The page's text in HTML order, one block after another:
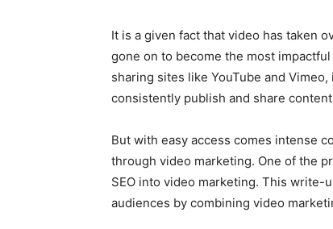
It is a given fact that video has taken
gone on to become the most
sharing sites like YouTube and
consistently publish and share
But with easy access comes intense
through video marketing. One of the
SEO into video marketing. This
audiences by combining video